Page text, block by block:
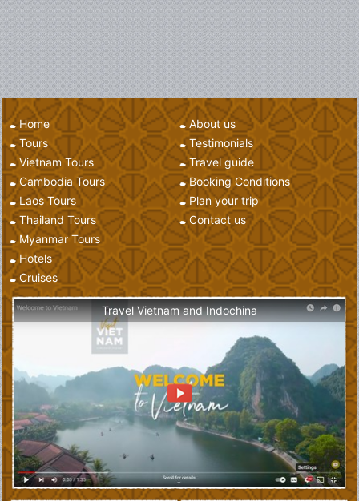
Home
Tours
Vietnam Tours
Cambodia Tours
Laos Tours
Thailand Tours
Myanmar Tours
Hotels
Cruises
About us
Testimonials
Travel guide
Booking Conditions
Plan your trip
Contact us
Travel Vietnam and Indochina